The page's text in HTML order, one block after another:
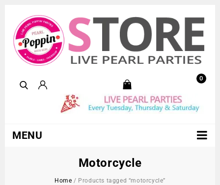
0
MENU
Motorcycle
Home / Products tagged “motorcycle”